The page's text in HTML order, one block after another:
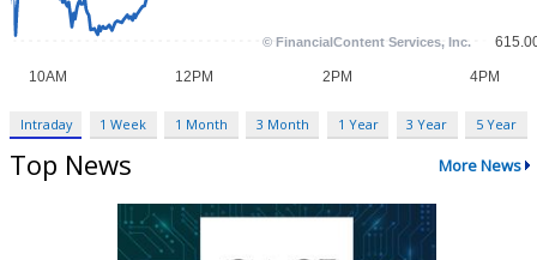
Intraday 1 Week 1 Month 3 Month 1 Year 3 Year 5 Year
Top News More News